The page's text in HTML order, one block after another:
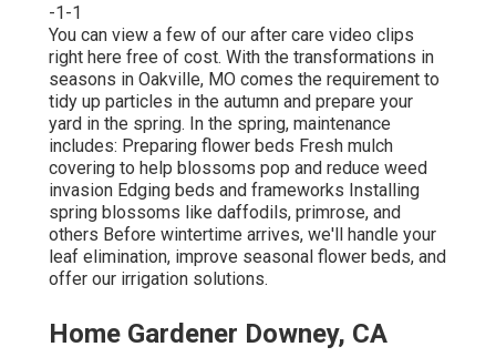
-1-1
You can view a few of our after care video clips
right here free of cost. With the transformations in
seasons in Oakville, MO comes the requirement to
tidy up particles in the autumn and prepare your
yard in the spring. In the spring, maintenance
includes: Preparing flower beds Fresh mulch
covering to help blossoms pop and reduce weed
invasion Edging beds and frameworks Installing
spring blossoms like daffodils, primrose, and
others Before wintertime arrives, we'll handle your
leaf elimination, improve seasonal flower beds, and
offer our irrigation solutions.
Home Gardener Downey, CA